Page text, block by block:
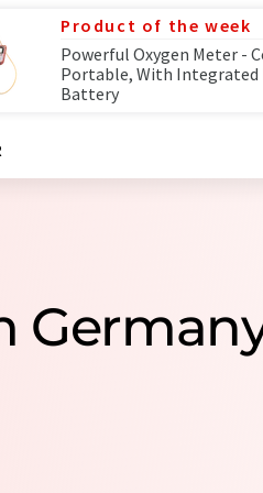
Product of the week
Powerful Oxygen Meter -
Portable, With Integrated
Battery